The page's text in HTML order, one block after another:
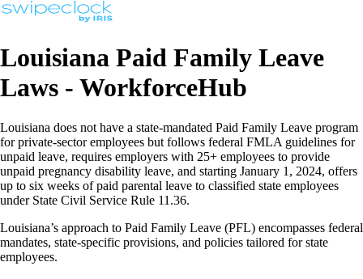
Louisiana Paid Family Leave
Laws - WorkforceHub
Louisiana does not have a state-mandated Paid Family Leave program
for private-sector employees but follows federal FMLA guidelines for
unpaid leave, requires employers with 25+ employees to provide
unpaid pregnancy disability leave, and starting January 1, 2024, offers
up to six weeks of paid parental leave to classified state employees
under State Civil Service Rule 11.36.
Louisiana’s approach to Paid Family Leave (PFL) encompasses federal
mandates, state-specific provisions, and policies tailored for state
employees.